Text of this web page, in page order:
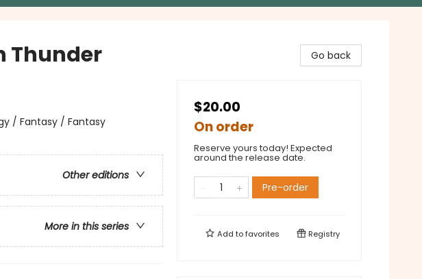
Thunder
/ Fantasy / Fantasy
Other editions
More in this series
Go back
$20.00
On order
Reserve yours today! Expected
around the release date.
Pre-order
Add tofavorites Registry